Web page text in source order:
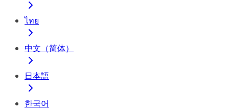
ไทย
中文（简体）
日本語
한국어